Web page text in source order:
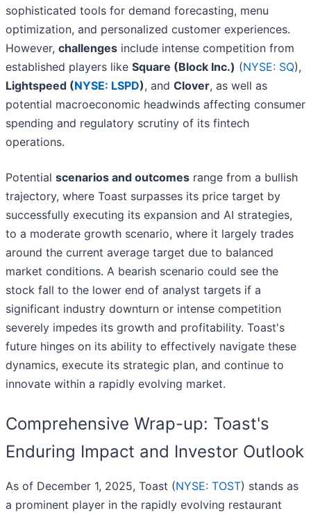
sophisticated tools for demand forecasting, menu
optimization, and personalized customer experiences.
However, challenges include intense competition from
established players like Square (Block Inc.) (NYSE: SQ),
Lightspeed (NYSE: LSPD), and Clover, as well as
potential macroeconomic headwinds affecting consumer
spending and regulatory scrutiny of its fintech
operations.
Potential scenarios and outcomes range from a bullish
trajectory, where Toast surpasses its price target by
successfully executing its expansion and AI strategies,
to a moderate growth scenario, where it largely trades
around the current average target due to balanced
market conditions. A bearish scenario could see the
stock fall to the lower end of analyst targets if a
significant industry downturn or intense competition
severely impedes its growth and profitability. Toast's
future hinges on its ability to effectively navigate these
dynamics, execute its strategic plan, and continue to
innovate within a rapidly evolving market.
Comprehensive Wrap-up: Toast's
Enduring Impact and Investor Outlook
As of December 1, 2025, Toast (NYSE: TOST) stands as
a prominent player in the rapidly evolving restaurant